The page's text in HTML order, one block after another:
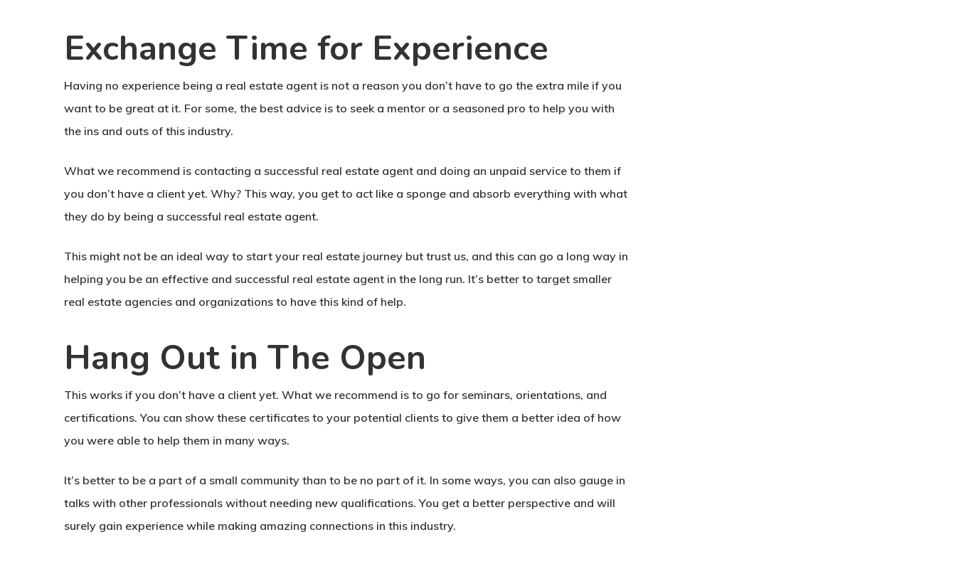
Exchange Time for Experience
Having no experience being a real estate agent is not a reason you don’t have to go the extra mile if you
want to be great at it. For some, the best advice is to seek a mentor or a seasoned pro to help you with
the ins and outs of this industry.
What we recommend is contacting a successful real estate agent and doing an unpaid service to them if
you don’t have a client yet. Why? This way, you get to act like a sponge and absorb everything with what
they do by being a successful real estate agent.
This might not be an ideal way to start your real estate journey but trust us, and this can go a long way in
helping you be an effective and successful real estate agent in the long run. It’s better to target smaller
real estate agencies and organizations to have this kind of help.
Hang Out in The Open
This works if you don’t have a client yet. What we recommend is to go for seminars, orientations, and
certifications. You can show these certificates to your potential clients to give them a better idea of how
you were able to help them in many ways.
It’s better to be a part of a small community than to be no part of it. In some ways, you can also gauge in
talks with other professionals without needing new qualifications. You get a better perspective and will
surely gain experience while making amazing connections in this industry.